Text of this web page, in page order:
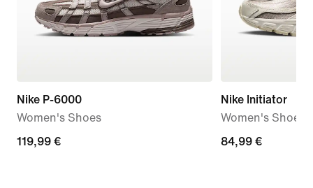
Nike P-6000
Women's Shoes
119,99
119,99 €
Nike Initiator
Women's Shoes
84,99
84,99 €